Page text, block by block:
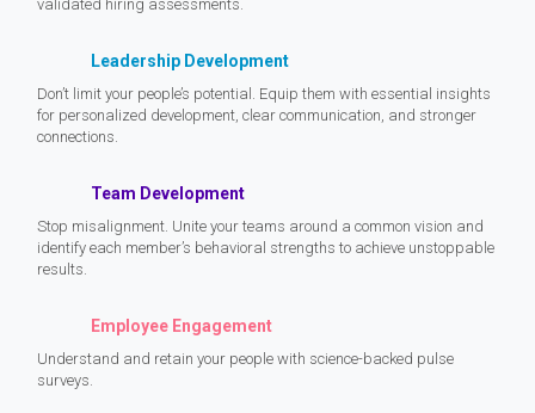
validated hiring assessments.
Leadership Development
Don’t limit your people’s potential. Equip them with essential insights
for personalized development, clear communication, and stronger
connections.
Team Development
Stop misalignment. Unite your teams around a common vision and
identify each member’s behavioral strengths to achieve unstoppable
results.
Employee Engagement
Understand and retain your people with science-backed pulse
surveys.